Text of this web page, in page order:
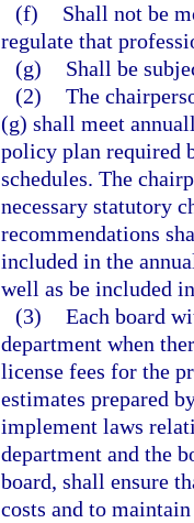
(f)
Shall not be
regulate that
(g)
Shall be
(2) The
(g) shall meet
policy plan required
schedules. The
necessary statutory
recommendations
included in the
well as be included
(3) Each board
department when
license fees for the
estimates prepared
implement laws
department and the
board, shall ensure
costs and to